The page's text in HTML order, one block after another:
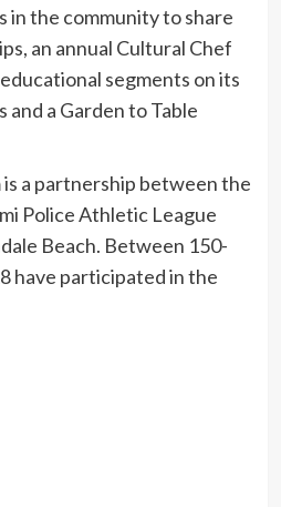
in the community to share
an annual Cultural Chef
segments on its
and a Garden to Table
a partnership between the
Police Athletic League
Beach. Between 150-
have participated in the